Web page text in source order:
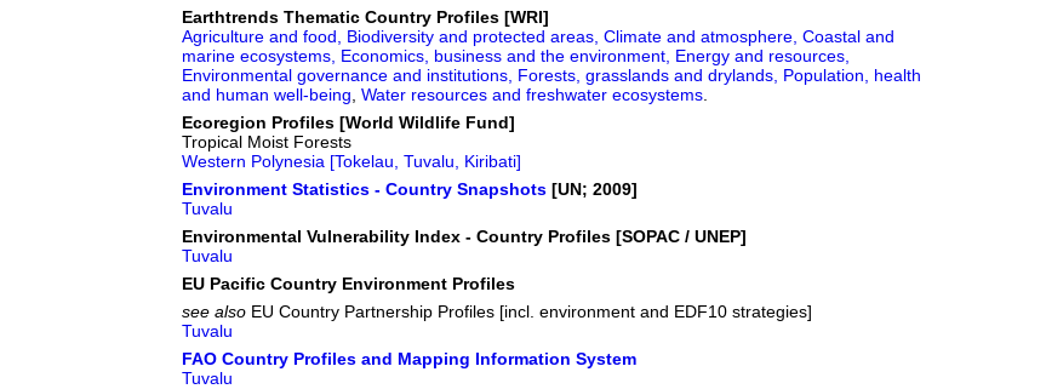
Earthtrends Thematic Country Profiles [WRI]
Agriculture and food, Biodiversity and protected areas, Climate and atmosphere, Coastal and
marine ecosystems, Economics, business and the environment, Energy and resources,
Environmental governance and institutions, Forests, grasslands and drylands, Population, health
and human well-being Water resources and freshwater ecosystems
Ecoregion Profiles [World Wildlife Fund]
Tropical Moist Forests
Western Polynesia [Tokelau, Tuvalu, Kiribati]
Environment Statistics - Country Snapshots [UN; 2009]
Tuvalu
Environmental Vulnerability Index - Country Profiles [SOPAC / UNEP]
Tuvalu
EU Pacific Country Environment Profiles
see also EU Country Partnership Profiles [incl. environment and EDF10 strategies]
Tuvalu
FAO Country Profiles and Mapping Information System
Tuvalu